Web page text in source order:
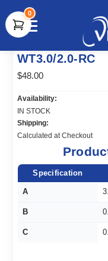
document.location.protocol
type='text/
0
WT3.0/2.0-RC
$48.00
Availability:
IN STOCK
Shipping:
Calculated at Checkout
Specification
A
B
C